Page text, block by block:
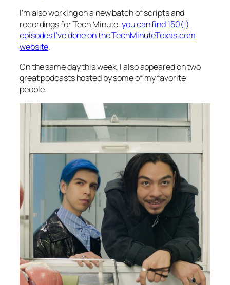
I’m also working on a new batch of scripts and
recordings for Tech Minute,you can find 150(!)
episodes I’ve done on the TechMinuteTexas.com
website.
On the same day this week, I also appeared on two
great podcasts hosted by some of my favorite
people.